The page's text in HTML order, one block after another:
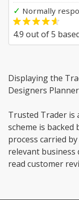
✓ Normally
4.9 out of5
Displaying the
Designers
Trusted Trader is
scheme is
process carried
relevant
read customer